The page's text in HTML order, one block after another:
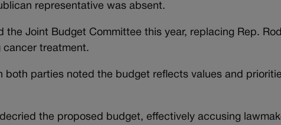
representative was absent.
the Joint Budget Committee this year, replacing Rep.
cancer treatment.
both parties noted the budget reflects values and
the proposed budget, effectively accusing